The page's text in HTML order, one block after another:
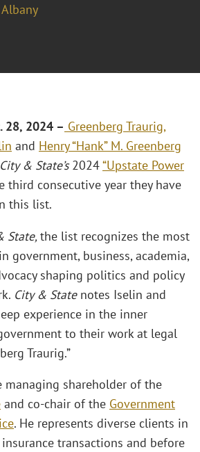
Albany
28, 2024 – Greenberg Traurig,
and Henry “Hank” M. Greenberg
City & State’s2024“Upstate Power
third consecutive year they have
this list.
State,the list recognizes the most
government, business, academia,
shaping politics and policy
City & Statenotes Iselin and
experience in the inner
to their work at legal
Traurig.”
managing shareholder of the
and co-chair of the Government
. He represents diverse clients in
transactions and before